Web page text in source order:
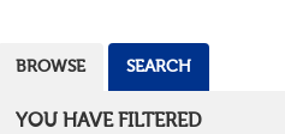
BROWSE SEARCH
YOU HAVE FILTERED